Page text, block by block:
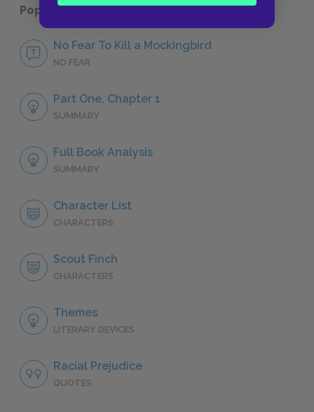
Popular pages:
No Fear To Kill a Mockingbird
NO FEAR
Part One, Chapter 1
SUMMARY
Full Book Analysis
SUMMARY
Character List
CHARACTERS
Scout Finch
CHARACTERS
Themes
LITERARY DEVICES
Racial Prejudice
QUOTES